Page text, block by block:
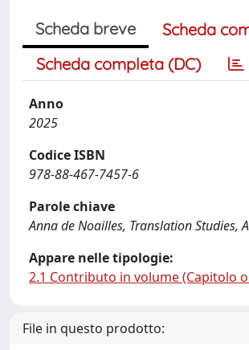
Scheda breve
Scheda
Scheda completa (DC)
Anno
2025
Codice ISBN
978-88-467-7457-6
Parole chiave
Anna de Noailles, Translation Studies,
Appare nelle tipologie:
2.1 Contributo in volume (Capitolo
File in questo prodotto: